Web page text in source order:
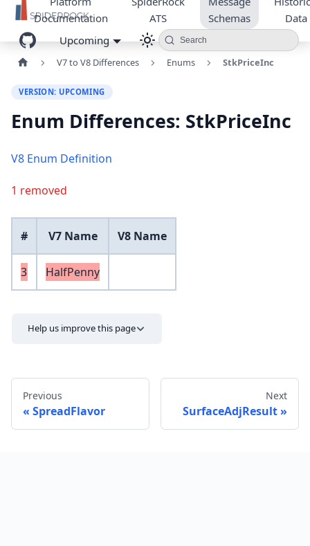
Documentation
ATS
Schemas
Data
Upcoming
Search
V7 to V8 Differences Enums StkPriceInc
VERSION: UPCOMING
Enum Differences: StkPriceInc
V8 Enum Definition
1 removed
# V7 Name V8 Name
3 HalfPenny
Help us improve this page
Previous
SpreadFlavor
Next
SurfaceAdjResult